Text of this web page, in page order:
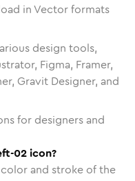
in Vector formats
design tools,
Figma, Framer,
Gravit Designer, and
for designers and
02 icon?
and stroke of the